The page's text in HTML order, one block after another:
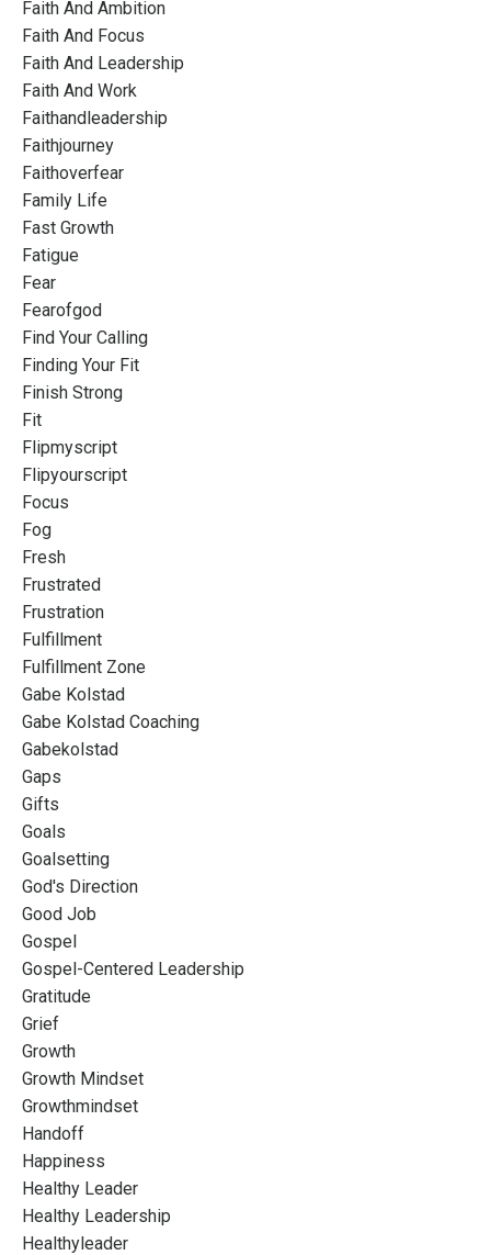
Faith And Ambition
Faith And Focus
Faith And Leadership
Faith And Work
Faithandleadership
Faithjourney
Faithoverfear
Family Life
Fast Growth
Fatigue
Fear
Fearofgod
Find Your Calling
Finding Your Fit
Finish Strong
Fit
Flipmyscript
Flipyourscript
Focus
Fog
Fresh
Frustrated
Frustration
Fulfillment
Fulfillment Zone
Gabe Kolstad
Gabe Kolstad Coaching
Gabekolstad
Gaps
Gifts
Goals
Goalsetting
God's Direction
Good Job
Gospel
Gospel-Centered Leadership
Gratitude
Grief
Growth
Growth Mindset
Growthmindset
Handoff
Happiness
Healthy Leader
Healthy Leadership
Healthyleader